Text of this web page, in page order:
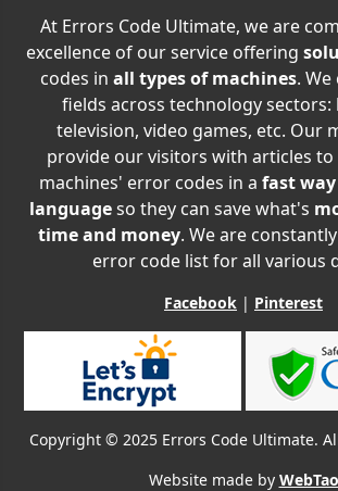
At Errors Code Ultimate, we are
excellence of our service offering
codes in all types of machines.
fields across technology sectors:
television, video games, etc. Our
provide our visitors with articles
machines' error codes in a fast way
languageso they can save what's
time and money. We are
error code list for all various
Facebook | Pinterest
Copyright © 2025 Errors Code Ultimate.
Website made by WebTao